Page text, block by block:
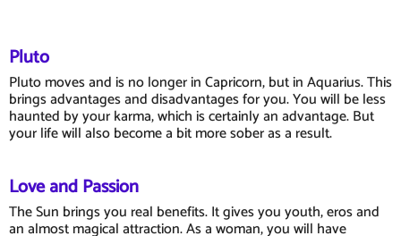
Pluto
Pluto moves and is no longer in Capricorn, but in Aquarius. This
brings advantages and disadvantages for you. You will be less
haunted by your karma, which is certainly an advantage. But
your life will also become a bit more sober as a result.
Love and Passion
The Sun brings you real benefits. It gives you youth, eros and
an almost magical attraction. As a woman, you will have